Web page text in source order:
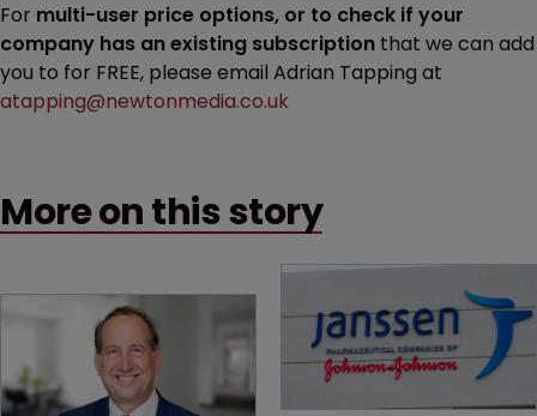
For multi-user price options, or to check if your
company has an existing subscription that we can add
you to for FREE, please email Adrian Tapping at
atapping@newtonmedia.co.uk
More on this story